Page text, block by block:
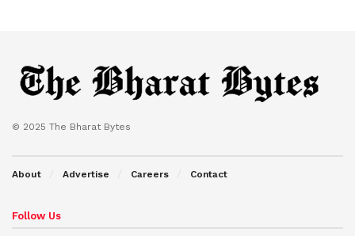
© 2025 The Bharat Bytes
About Advertise Careers Contact
Follow Us